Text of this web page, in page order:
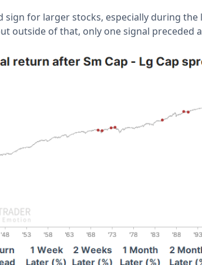
sign for larger stocks, especially during the
outside of that, only one signal preceded